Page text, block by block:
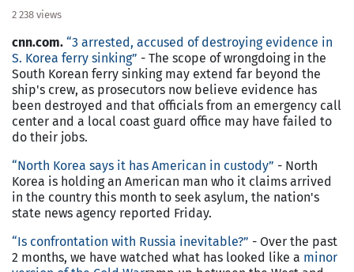
2 238 views
cnn.com. “3 arrested, accused of destroying evidence in
S. Korea ferry sinking” - The scope of wrongdoing in the
South Korean ferry sinking may extend far beyond the
ship's crew, as prosecutors now believe evidence has
been destroyed and that officials from an emergency call
center and a local coast guard office may have failed to
do their jobs.
“North Korea says it has American in custody” - North
Korea is holding an American man who it claims arrived
in the country this month to seek asylum, the nation's
state news agency reported Friday.
“Is confrontation with Russia inevitable?” - Over the past
2 months, we have watched what has looked like a minor